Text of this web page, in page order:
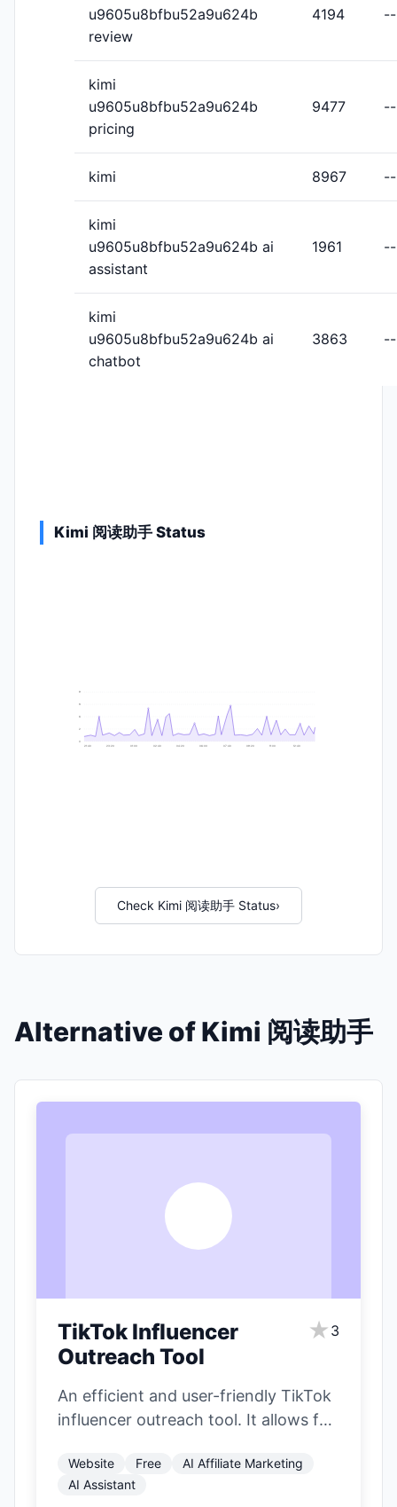
u9605u8bfbu52a9u624b
review
4194 --
kimi
u9605u8bfbu52a9u624b
pricing
9477 --
kimi 8967 --
kimi
u9605u8bfbu52a9u624b ai
assistant
1961 --
kimi
u9605u8bfbu52a9u624b ai
chatbot
3863 --
Kimi 阅读助手 Status
9
8
6
2
0
21:40
23:20 02:40 04:20 07:40 09:20 12:40
Check Kimi 阅读助手 Status›
Alternative of Kimi 阅读助手
TikTok Influencer
Outreach Tool
★ 3
An efficient and user-friendly TikTok
influencer outreach tool. It allows for
on nearly…
Website Free
AI Affiliate Marketing
AI Assistant